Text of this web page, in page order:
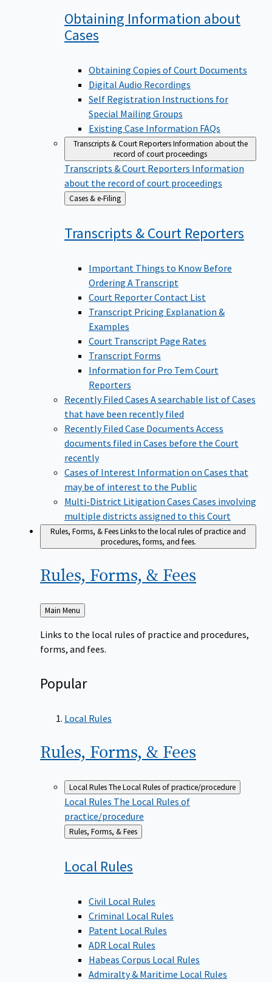
Obtaining Information about
Cases
Obtaining Copies of Court Documents
Digital Audio Recordings
Self Registration Instructions for
Special Mailing Groups
Existing Case Information FAQs
Transcripts & Court ReportersInformation about the
record of court proceedings
Transcripts & Court Reporters Information
about the record of court proceedings
Back
to
Cases & e-Filing
Transcripts & Court Reporters
Important Things to Know Before
Ordering A Transcript
Court Reporter Contact List
Transcript Pricing Explanation &
Examples
Court Transcript Page Rates
Transcript Forms
Information for Pro Tem Court
Reporters
Recently Filed Cases A searchable list of Cases
that have been recently filed
Recently Filed Case Documents Access
documents filed in Cases before the Court
recently
Cases of Interest Information on Cases that
may be of interest to the Public
Multi-District Litigation Cases Cases involving
multiple districts assigned to this Court
Rules, Forms, & FeesLinks to the local rules of practice and
procedures, forms, and fees.
Rules, Forms, & Fees
Back
to
Main Menu
Links to the local rules of practice and procedures,
forms, and fees.
Popular
Local Rules
Rules, Forms, & Fees
Local RulesThe Local Rules of practice/procedure
Local Rules The Local Rules of
practice/procedure
Back
to
Rules, Forms, & Fees
Local Rules
Civil Local Rules
Criminal Local Rules
Patent Local Rules
ADR Local Rules
Habeas Corpus Local Rules
Admiralty & Maritime Local Rules